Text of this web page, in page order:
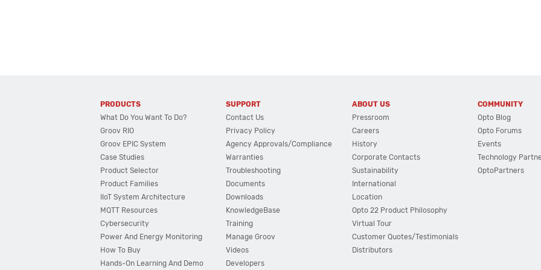
PRODUCTS
What Do You Want To Do?
Groov RIO
Groov EPIC System
Case Studies
Product Selector
Product Families
IIoT System Architecture
MQTT Resources
Cybersecurity
Power And Energy Monitoring
How To Buy
Hands-On Learning And Demo
SUPPORT
Contact Us
Privacy Policy
Agency Approvals/Compliance
Warranties
Troubleshooting
Documents
Downloads
KnowledgeBase
Training
Manage Groov
Videos
Developers
ABOUT US
Pressroom
Careers
History
Corporate Contacts
Sustainability
International
Location
Opto 22 Product Philosophy
Virtual Tour
Customer Quotes/Testimonials
Distributors
COMMUNITY
Opto Blog
Opto Forums
Events
Technology
OptoPartners